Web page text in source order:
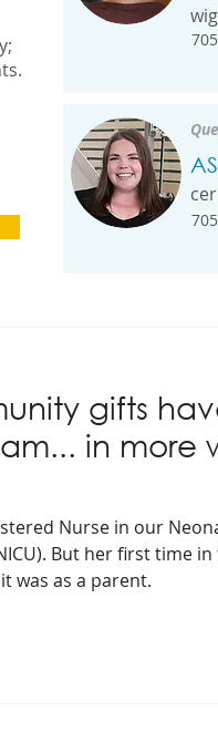
gifts
in more
Nurse in our
But her first time
was as a parent.